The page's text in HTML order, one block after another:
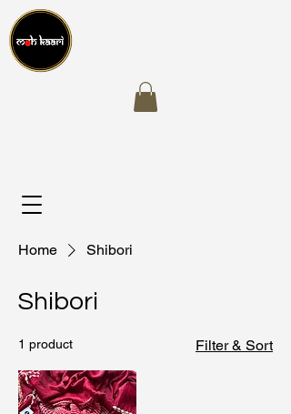
Home Shibori
Shibori
1 product Filter & Sort